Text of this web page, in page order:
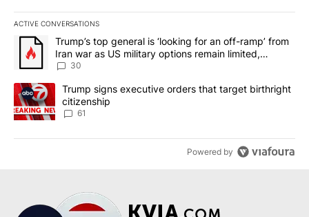
ACTIVE CONVERSATIONS
The following is a list of the most commented articles in the last
A trending article titled "Trump’s top general is ‘looking for an
Trump’s top general is ‘looking for an off-ramp’ from
Iran war as US military options remain limited,
sources say
30
A trending article titled "Trump signs executive orders that
Trump signs executive orders that target birthright
citizenship
61
Powered by